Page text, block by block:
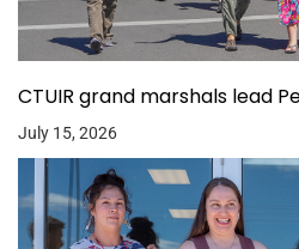
CTUIR grand marshals lead
July 15, 2026